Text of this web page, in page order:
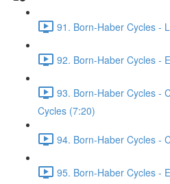
91. Born-Haber Cycles -
92. Born-Haber Cycles -
93. Born-Haber Cycles -
Cycles (7:20)
94. Born-Haber Cycles -
95. Born-Haber Cycles -